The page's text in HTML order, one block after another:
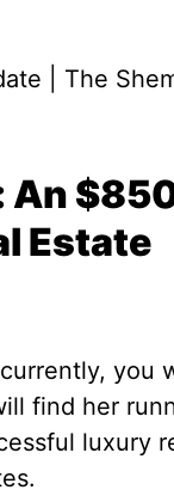
An
Estate
you
find her
luxury